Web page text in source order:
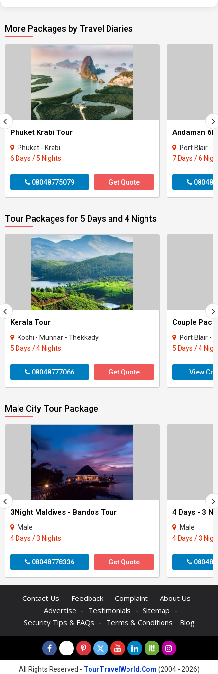
More Packages by Travel Diaries
Phuket Krabi Tour
Phuket - Krabi
6 Days / 5 Nights
08048775079 Get Quote
Andaman
Port Blair -
7 Days / 6
Tour Packages for 5 Days and 4 Nights
Kerala Tour
Kochi - Munnar - Thekkady
5 Days / 4 Nights
08048777066 Get Quote
Port Blair -
5 Days / 4
View
Male City Tour Package
3Night Maldives - Bandos Tour
Male
4 Days / 3 Nights
08048778336 Get Quote
Male
4 Days / 3
Contact Us - Feedback - Complaint - About Us -
Advertise - Testimonials - Sitemap -
Security Tips & FAQs - Terms & Conditions Blog
All Rights Reserved - TourTravelWorld.Com (2004 - 2026)